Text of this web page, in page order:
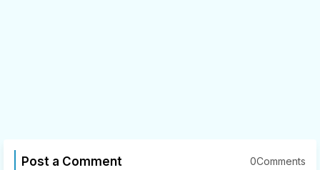
Post a Comment 0Comments